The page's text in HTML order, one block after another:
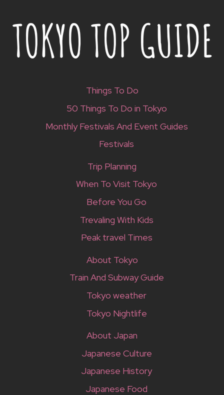
Things To Do
50 Things To Do in Tokyo
Monthly Festivals And Event Guides
Festivals
Trip Planning
When To Visit Tokyo
Before You Go
Trevaling With Kids
Peak travel Times
About Tokyo
Train And Subway Guide
Tokyo weather
Tokyo Nightlife
About Japan
Japanese Culture
Japanese History
Japanese Food